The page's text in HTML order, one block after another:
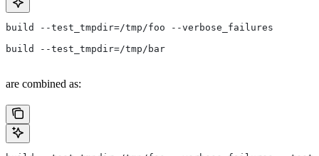
build --test_tmpdir=/tmp/foo --verbose_failures
build --test_tmpdir=/tmp/bar
are combined as: